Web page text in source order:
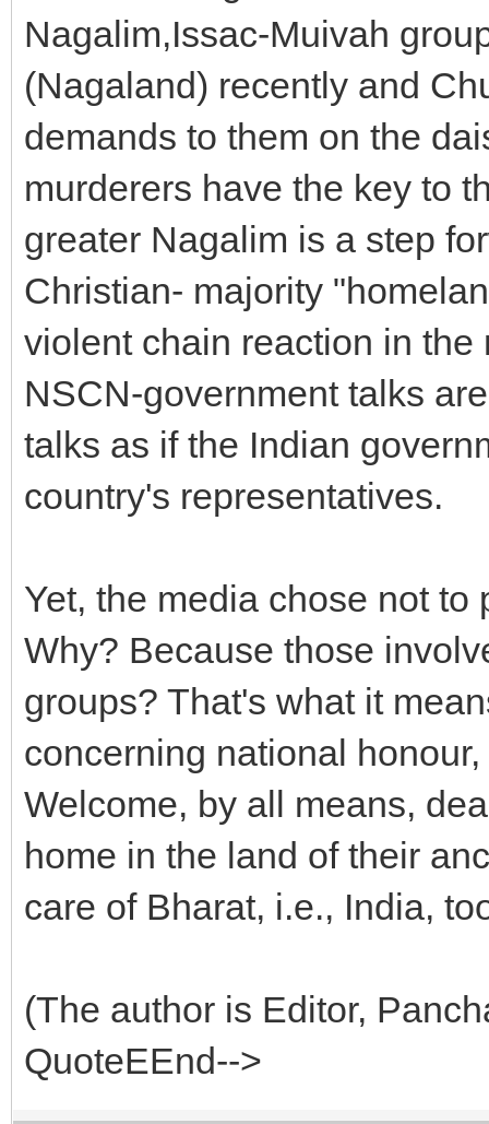
Nagalim,Issac-Muivah
(Nagaland) recently and
demands to them on the
murderers have the key to
greater Nagalim is a step
Christian- majority
violent chain reaction in
NSCN-government talks
talks as if the Indian
country's representatives.
Yet, the media chose not
Why? Because those
groups? That's what it
concerning national
Welcome, by all means,
home in the land of their
care of Bharat, i.e., India,
(The author is Editor,
QuoteEEnd-->